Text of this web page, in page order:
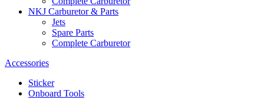
NKJ Carburetor & Parts
Jets
Spare Parts
Complete Carburetor
Accessories
Sticker
Onboard Tools